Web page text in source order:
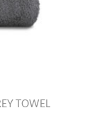
TOWEL